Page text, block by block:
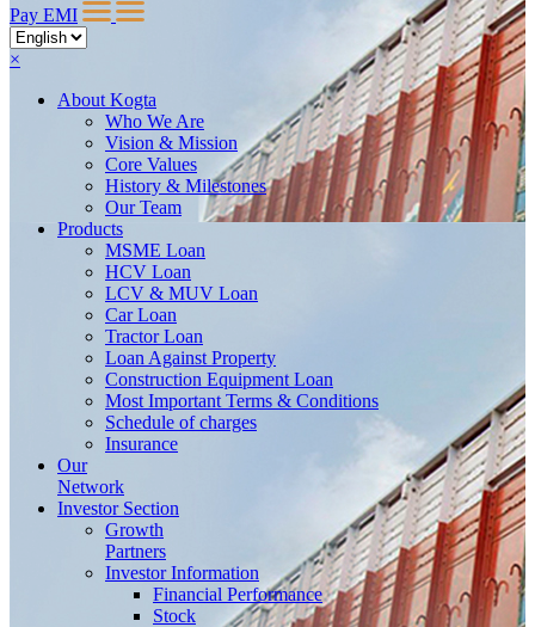
Pay EMI
×
About Kogta
Who We Are
Vision & Mission
Core Values
History & Milestones
Our Team
Products
MSME Loan
HCV Loan
LCV & MUV Loan
Car Loan
Tractor Loan
Loan Against Property
Construction Equipment Loan
Most Important Terms & Conditions
Schedule of charges
Insurance
Our
Network
Investor Section
Growth
Partners
Investor Information
Financial Performance
Stock